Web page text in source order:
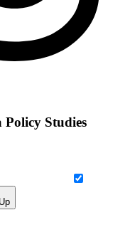
Policy Studies